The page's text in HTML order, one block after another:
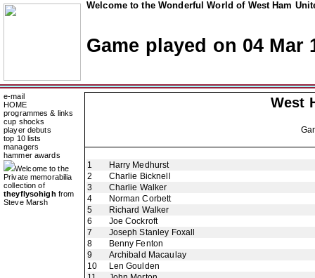
Welcome to the Wonderful World of West Ham
Game played on 04 Mar
e-mail
HOME
programmes & links
cup shocks
player debuts
top 10 lists
managers
hammer awards
Welcome to the
Private memorabilia
collection of
theyflysohigh from
Steve Marsh
West
1
Harry Medhurst
2
Charlie Bicknell
3
Charlie Walker
4
Norman Corbett
5
Richard Walker
6
Joe Cockroft
7
Joseph Stanley Foxall
8
Benny Fenton
9
Archibald Macaulay
10
Len Goulden